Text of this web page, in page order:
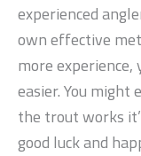
experienced
own effective
more
easier. You might
the trout works
good luck and